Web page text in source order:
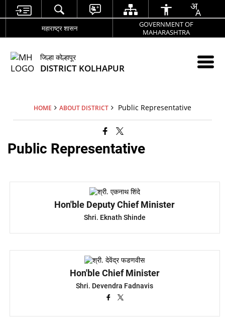
महाराष्ट्र शासन
GOVERNMENT OF
MAHARASHTRA
जिल्हा कोल्हापूर
DISTRICT KOLHAPUR
HOME ABOUT DISTRICT Public Representative
Public Representative
Hon'ble Deputy Chief Minister
Shri. Eknath Shinde
Hon'ble Chief Minister
Shri. Devendra Fadnavis